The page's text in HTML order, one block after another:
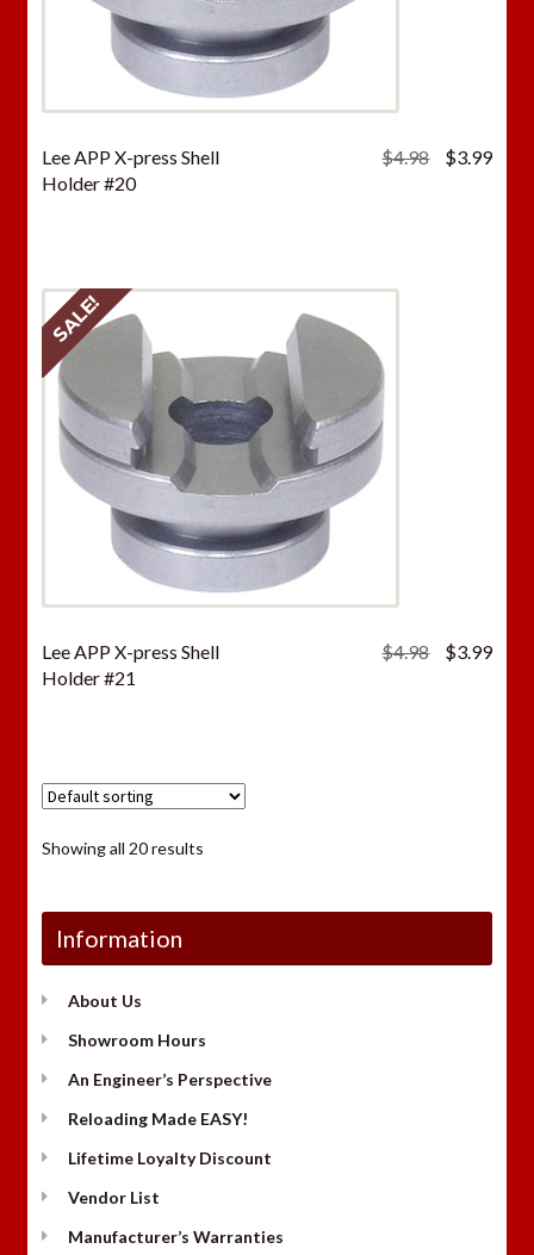
Lee APP X-press Shell
Holder #20
$4.98
Original
$3.99
Lee APP X-press Shell
Holder #21
$4.98
Original
$3.99
SALE!
Showing all 20 results
Information
About Us
Showroom Hours
An Engineer’s Perspective
Reloading Made EASY!
Lifetime Loyalty Discount
Vendor List
Manufacturer’s Warranties